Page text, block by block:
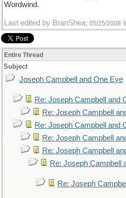
Wordwind.
Last edited by BranShea; 05/25/2008
Entire Thread
Subject
Joseph Campbell and One Eye
Re: Joseph Campbell and
Re: Joseph Campbell
Re: Joseph Campbell and
Re: Joseph Campbell
Re: Joseph Campbell
Re: Joseph Campbell
Re: Joseph